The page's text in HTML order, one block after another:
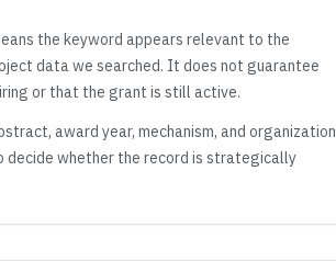
the keyword appears relevant to the
data we searched. It does not guarantee
or that the grant is still active.
award year, mechanism, and organization
decide whether the record is strategically